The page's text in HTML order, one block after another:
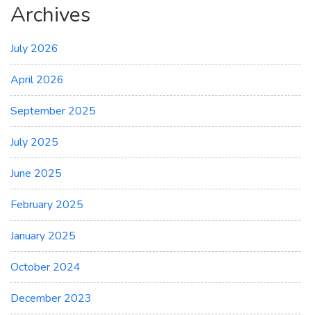
Archives
July 2026
April 2026
September 2025
July 2025
June 2025
February 2025
January 2025
October 2024
December 2023